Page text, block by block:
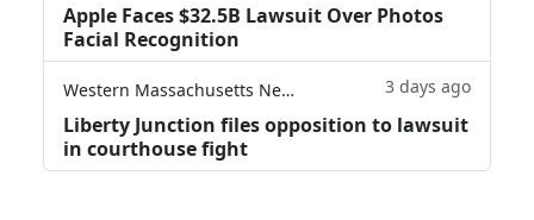
Apple Faces $32.5B Lawsuit Over Photos
Facial Recognition
Western Massachusetts News 3 days ago
Liberty Junction files opposition to lawsuit
in courthouse fight